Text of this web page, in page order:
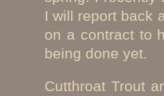
I will report back
on a contract to
being done yet.
Cutthroat Trout